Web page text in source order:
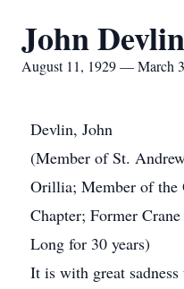
John Devlin
August 11, 1929 — March
Devlin, John
(Member of St.
Orillia; Member of
Chapter; Former
Long for 30 years)
It is with great sadness